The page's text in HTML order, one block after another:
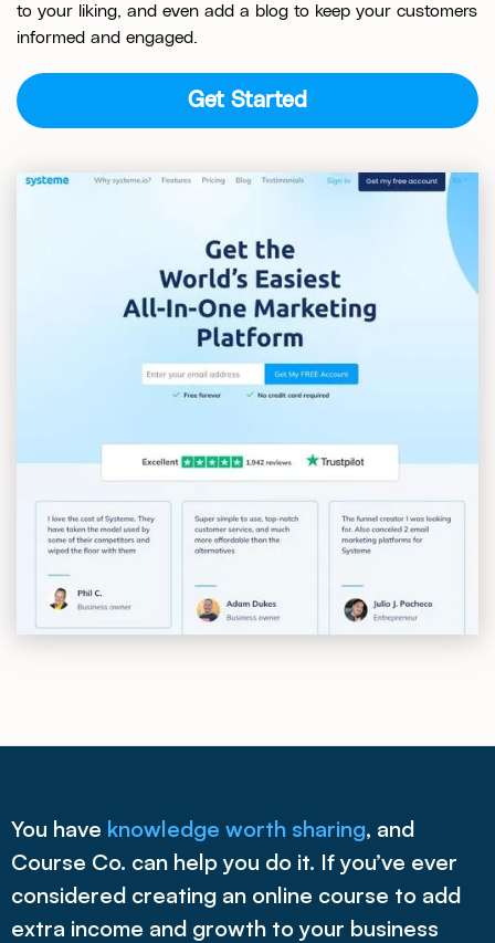
to your liking, and even add a blog to keep your customers
informed and engaged.
Get Started
You have knowledge worth sharing, and
Course Co. can help you do it. If you’ve ever
considered creating an online course to add
extra income and growth to your business